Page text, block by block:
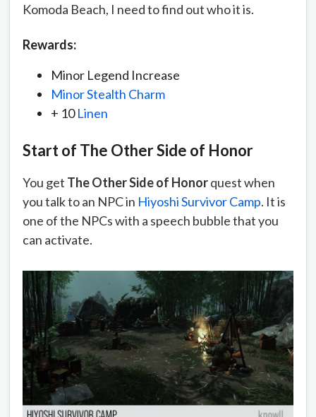
Komoda Beach, I need to find out who it is.
Rewards:
Minor Legend Increase
Minor Stealth Charm
+ 10Linen
Start of The Other Side of Honor
You get The Other Side of Honorquest when
you talk to an NPC in Hiyoshi Survivor Camp. It is
one of the NPCs with a speech bubble that you
can activate.